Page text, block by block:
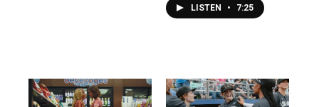
LISTEN • 7:25